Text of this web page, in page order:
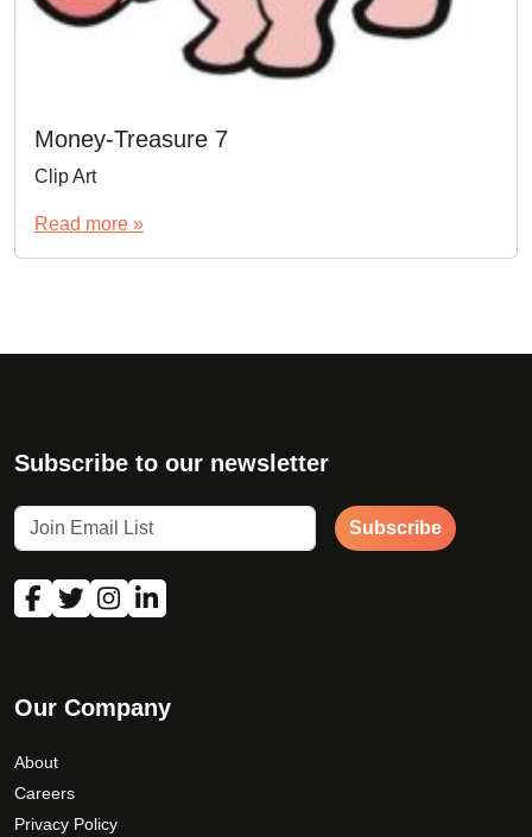
Money-Treasure 7
Clip Art
Read more »
Subscribe to our newsletter
Subscribe
Our Company
About
Careers
Privacy Policy